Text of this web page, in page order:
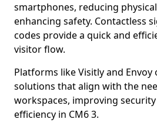
smartphones, reducing
enhancing safety. Contactless
codes provide a quick and
visitor flow.
Platforms like Visitly and
solutions that align with the
workspaces, improving
efficiency in CM6 3.